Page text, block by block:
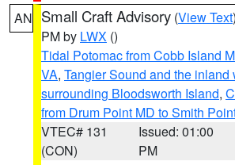
AN Small Craft Advisory (View Text
PM by LWX ()
Tidal Potomac from Cobb Island
VA, Tangier Sound and the inland
surrounding Bloodsworth Island,
from Drum Point MD to Smith
VTEC# 131
(CON)
Issued: 01:00
PM